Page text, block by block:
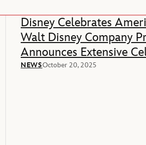
Disney Celebrates
Walt Disney Company
Announces Extensive
Of America’s 250th
NEWSOctober 20, 2025